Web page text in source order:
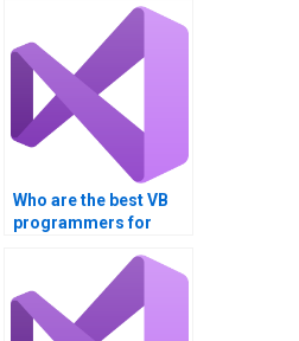
Who are the best VB
programmers for